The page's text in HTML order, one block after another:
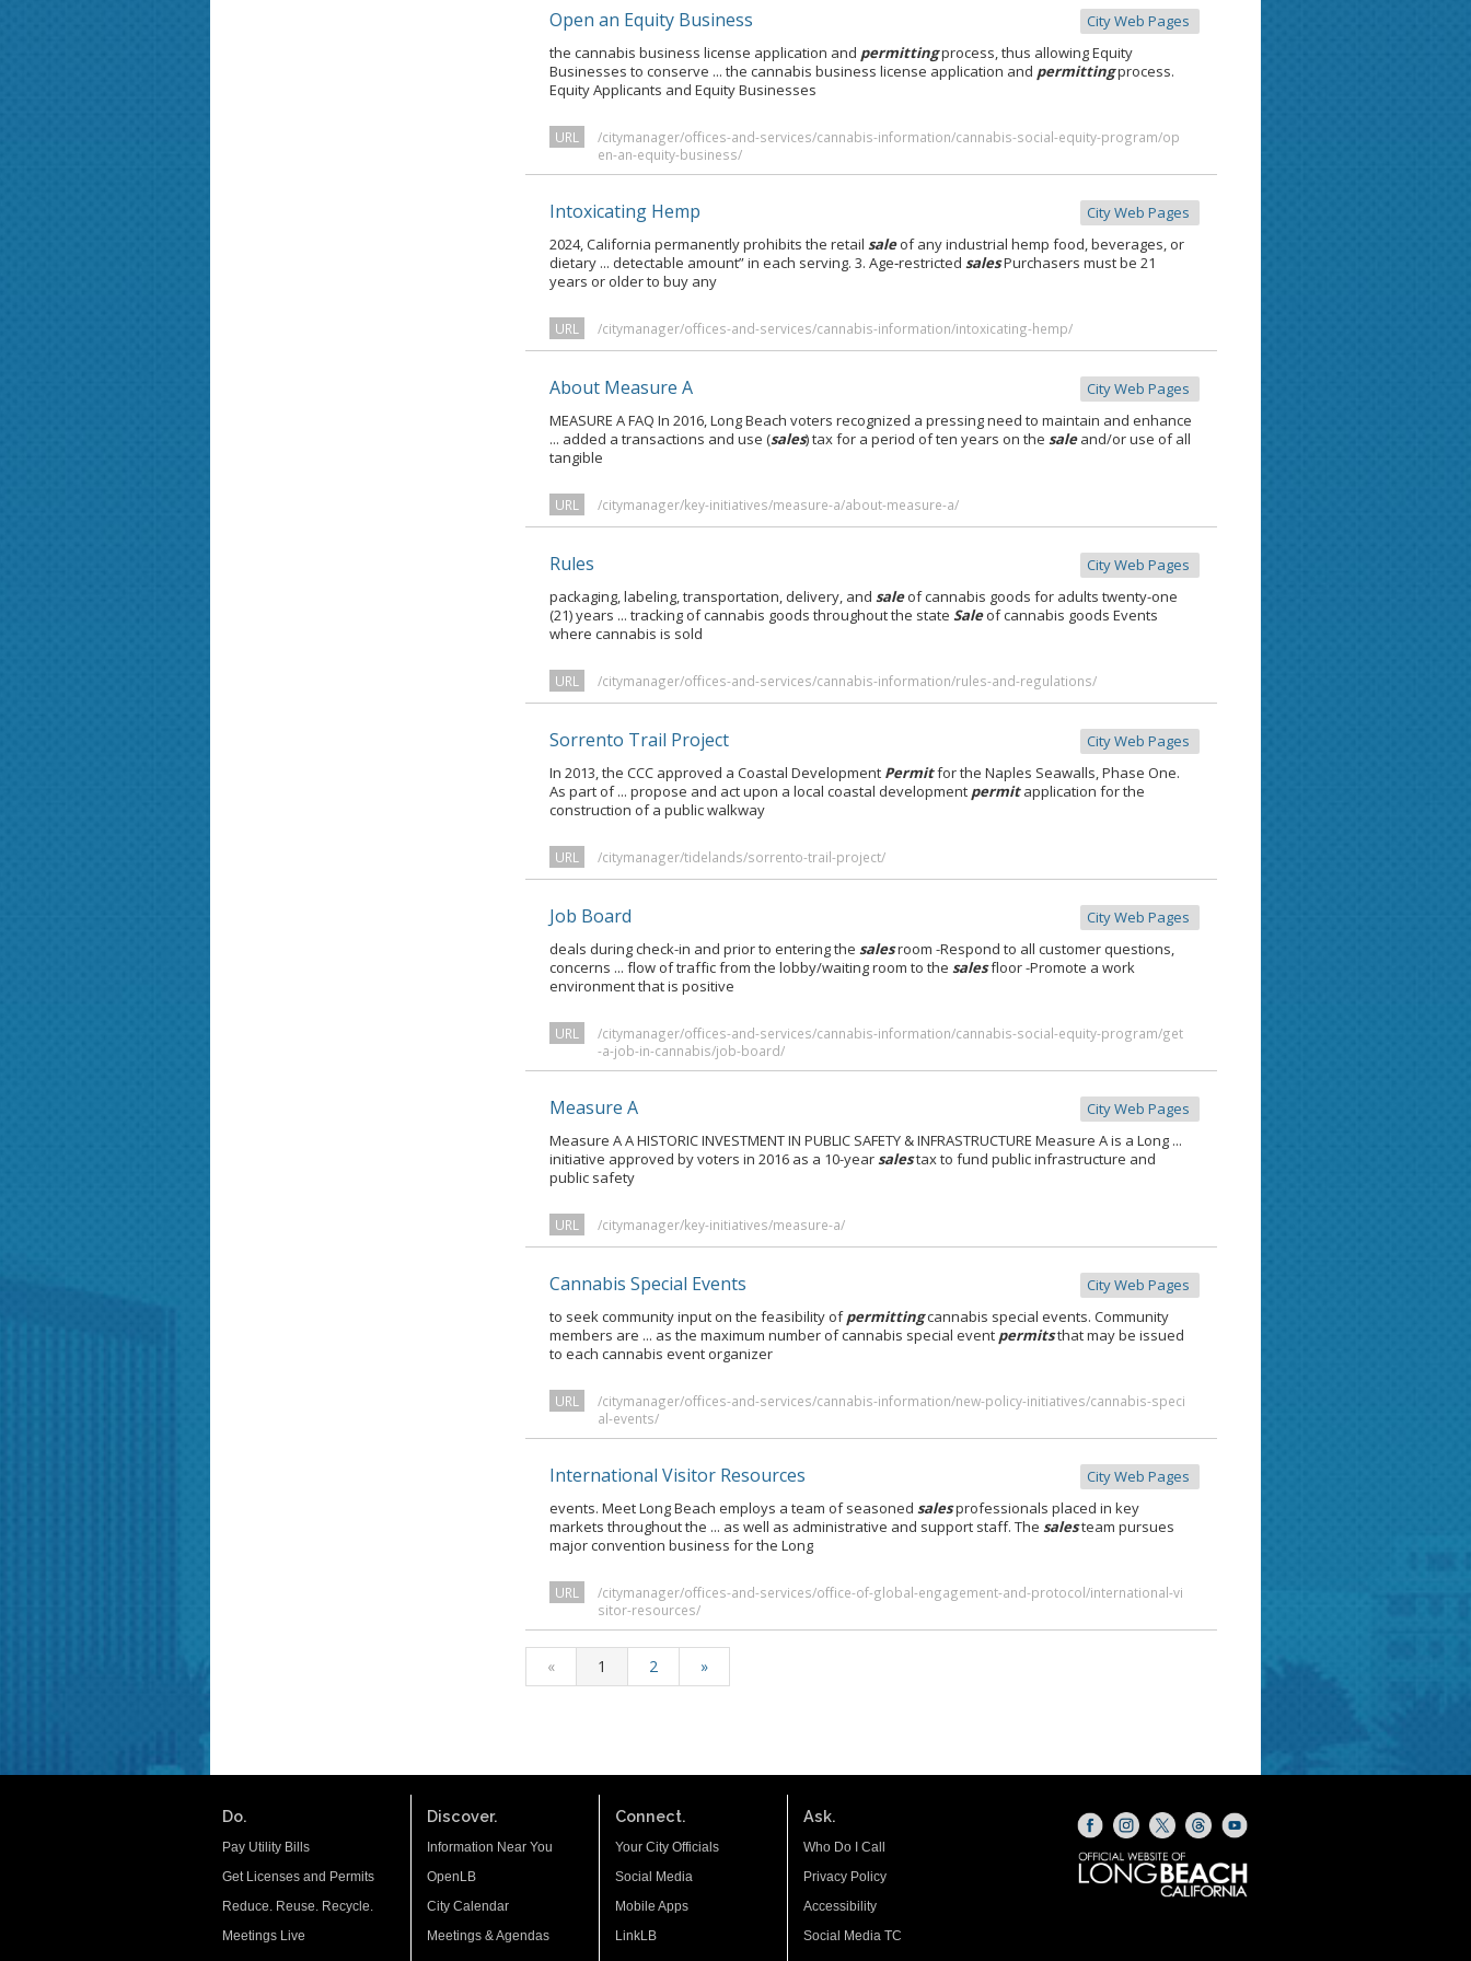
Open an Equity Business
City Web Pages
the cannabis business license application and permittingprocess, thus allowing Equity
Businesses to conserve ... the cannabis business license application and permittingprocess.
Equity Applicants and Equity Businesses
URL
/citymanager/offices-and-services/cannabis-information/cannabis-social-equity-program/op
en-an-equity-business/
Intoxicating Hemp
City Web Pages
2024, California permanently prohibits the retailsaleof any industrial hemp food, beverages, or
dietary ... detectable amount” in each serving. 3. Age‑restrictedsalesPurchasers must be 21
years or older to buy any
URL /citymanager/offices-and-services/cannabis-information/intoxicating-hemp/
About Measure A
City Web Pages
MEASURE A FAQ In 2016, Long Beach voters recognized a pressing need to maintain and enhance
... added a transactions and use (sales) tax for a period of ten years on thesaleand/or use of all
tangible
URL /citymanager/key-initiatives/measure-a/about-measure-a/
Rules
City Web Pages
packaging, labeling, transportation, delivery, andsaleof cannabis goods for adults twenty-one
(21) years ... tracking of cannabis goods throughout the stateSaleof cannabis goods Events
where cannabis is sold
URL /citymanager/offices-and-services/cannabis-information/rules-and-regulations/
Sorrento Trail Project
City Web Pages
In 2013, the CCC approved a Coastal Development Permitfor the Naples Seawalls, Phase One.
As part of ... propose and act upon a local coastal development permitapplication for the
construction of a public walkway
URL /citymanager/tidelands/sorrento-trail-project/
Job Board
City Web Pages
deals during check-in and prior to entering thesalesroom -Respond to all customer questions,
concerns ... flow of traffic from the lobby/waiting room to thesalesfloor -Promote a work
environment that is positive
URL
/citymanager/offices-and-services/cannabis-information/cannabis-social-equity-program/get
-a-job-in-cannabis/job-board/
Measure A
City Web Pages
Measure A A HISTORIC INVESTMENT IN PUBLIC SAFETY & INFRASTRUCTURE Measure A is a Long ...
initiative approved by voters in 2016 as a 10-yearsalestax to fund public infrastructure and
public safety
URL /citymanager/key-initiatives/measure-a/
Cannabis Special Events
City Web Pages
to seek community input on the feasibility ofpermittingcannabis special events. Community
members are ... as the maximum number of cannabis special event permitsthat may be issued
to each cannabis event organizer
URL
/citymanager/offices-and-services/cannabis-information/new-policy-initiatives/cannabis-speci
al-events/
International Visitor Resources
City Web Pages
events. Meet Long Beach employs a team of seasonedsalesprofessionals placed in key
markets throughout the ... as well as administrative and support staff. Thesalesteam pursues
major convention business for the Long
URL
/citymanager/offices-and-services/office-of-global-engagement-and-protocol/international-vi
sitor-resources/
« 1 2 »
Do.
Pay Utility Bills
Get Licenses and Permits
Reduce. Reuse. Recycle.
Meetings Live
Discover.
Information Near You
OpenLB
City Calendar
Meetings & Agendas
Connect.
Your City Officials
Social Media
Mobile Apps
LinkLB
Ask.
Who Do I Call
Privacy Policy
Accessibility
Social Media TC